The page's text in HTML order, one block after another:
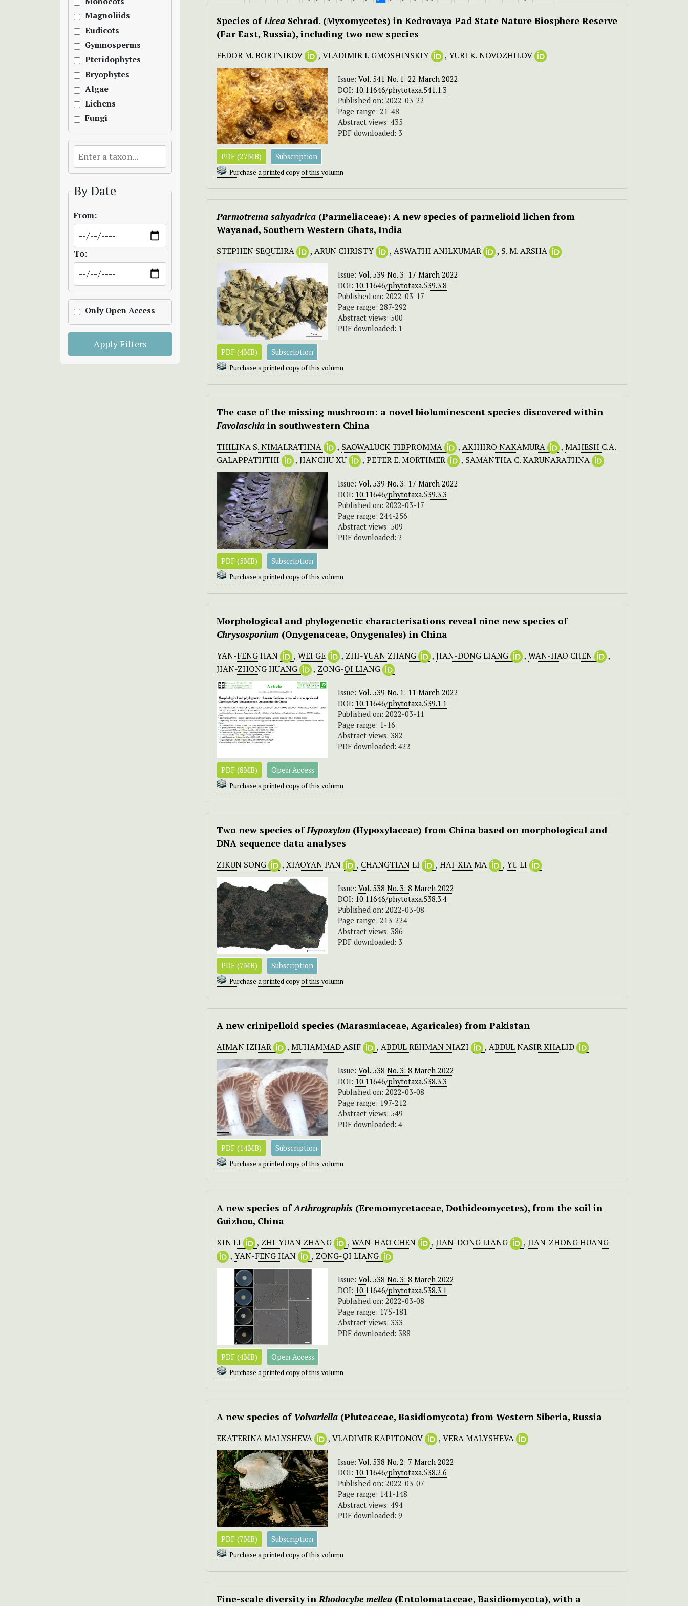
Magnoliids
Eudicots
Gymnosperms
Pteridophytes
Bryophytes
Algae
Lichens
Fungi
By Date
From:
To:
Only Open Access
Apply Filters
Species ofLicea Schrad. (Myxomycetes) in Kedrovaya Pad State Nature Biosphere Reserve
(Far East, Russia), including two new species
FEDOR M. BORTNIKOV , VLADIMIR I. GMOSHINSKIY , YURI K. NOVOZHILOV
Issue: Vol. 541 No. 1: 22 March 2022
DOI: 10.11646/phytotaxa.541.1.3
Published on: 2022-03-22
Page range: 21-48
Abstract views: 435
PDF downloaded: 3
PDF (27MB) Subscription
Purchase a printed copy of this volumn
Parmotrema sahyadrica (Parmeliaceae): A new species of parmelioid lichen from
Wayanad, Southern Western Ghats, India
STEPHEN SEQUEIRA , ARUN CHRISTY , ASWATHI ANILKUMAR , S. M. ARSHA
Issue: Vol. 539 No. 3: 17 March 2022
DOI: 10.11646/phytotaxa.539.3.8
Published on: 2022-03-17
Page range: 287-292
Abstract views: 500
PDF downloaded: 1
PDF (4MB) Subscription
Purchase a printed copy of this volumn
The case of the missing mushroom: a novel bioluminescent species discovered within
Favolaschia in southwestern China
THILINA S. NIMALRATHNA , SAOWALUCK TIBPROMMA , AKIHIRO NAKAMURA , MAHESH C.A.
GALAPPATHTHI
, JIANCHU XU , PETER E. MORTIMER , SAMANTHA C. KARUNARATHNA
Issue: Vol. 539 No. 3: 17 March 2022
DOI: 10.11646/phytotaxa.539.3.3
Published on: 2022-03-17
Page range: 244-256
Abstract views: 509
PDF downloaded: 2
PDF (5MB) Subscription
Purchase a printed copy of this volumn
Morphological and phylogenetic characterisations reveal nine new species of
Chrysosporium (Onygenaceae, Onygenales) in China
YAN-FENG HAN , WEI GE , ZHI-YUAN ZHANG , JIAN-DONG LIANG , WAN-HAO CHEN
,
JIAN-ZHONG HUANG
, ZONG-QI LIANG
Issue: Vol. 539 No. 1: 11 March 2022
DOI: 10.11646/phytotaxa.539.1.1
Published on: 2022-03-11
Page range: 1-16
Abstract views: 382
PDF downloaded: 422
PDF (8MB) Open Access
Purchase a printed copy of this volumn
Two new species ofHypoxylon (Hypoxylaceae) from China based on morphological and
DNA sequence data analyses
ZIKUN SONG , XIAOYAN PAN , CHANGTIAN LI , HAI-XIA MA , YU LI
Issue: Vol. 538 No. 3: 8 March 2022
DOI: 10.11646/phytotaxa.538.3.4
Published on: 2022-03-08
Page range: 213-224
Abstract views: 386
PDF downloaded: 3
PDF (7MB) Subscription
Purchase a printed copy of this volumn
A new crinipelloid species (Marasmiaceae, Agaricales) from Pakistan
AIMAN IZHAR , MUHAMMAD ASIF , ABDUL REHMAN NIAZI , ABDUL NASIR KHALID
Issue: Vol. 538 No. 3: 8 March 2022
DOI: 10.11646/phytotaxa.538.3.3
Published on: 2022-03-08
Page range: 197-212
Abstract views: 549
PDF downloaded: 4
PDF (14MB) Subscription
Purchase a printed copy of this volumn
A new species ofArthrographis (Eremomycetaceae, Dothideomycetes), from the soil in
Guizhou, China
XIN LI , ZHI-YUAN ZHANG , WAN-HAO CHEN , JIAN-DONG LIANG , JIAN-ZHONG HUANG
, YAN-FENG HAN , ZONG-QI LIANG
Issue: Vol. 538 No. 3: 8 March 2022
DOI: 10.11646/phytotaxa.538.3.1
Published on: 2022-03-08
Page range: 175-181
Abstract views: 333
PDF downloaded: 388
PDF (4MB) Open Access
Purchase a printed copy of this volumn
A new species of Volvariella (Pluteaceae, Basidiomycota) from Western Siberia, Russia
EKATERINA MALYSHEVA , VLADIMIR KAPITONOV , VERA MALYSHEVA
Issue: Vol. 538 No. 2: 7 March 2022
DOI: 10.11646/phytotaxa.538.2.6
Published on: 2022-03-07
Page range: 141-148
Abstract views: 494
PDF downloaded: 9
PDF (7MB) Subscription
Purchase a printed copy of this volumn
Fine-scale diversity inRhodocybe mellea (Entolomataceae, Basidiomycota), with a